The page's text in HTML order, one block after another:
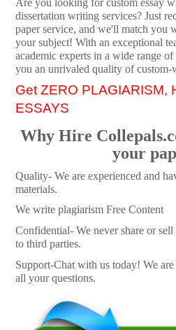
dissertation writing services? Just
paper service, and we'll match you
your subject! With an exceptional
academic experts in a wide range
you an unrivaled quality of custom-
Get ZERO PLAGIARISM,
ESSAYS
Why Hire
your
Quality- We are experienced and
materials.
We write plagiarism Free Content
Confidential- We never share or
to third parties.
Support-Chat with us today! We
all your questions.